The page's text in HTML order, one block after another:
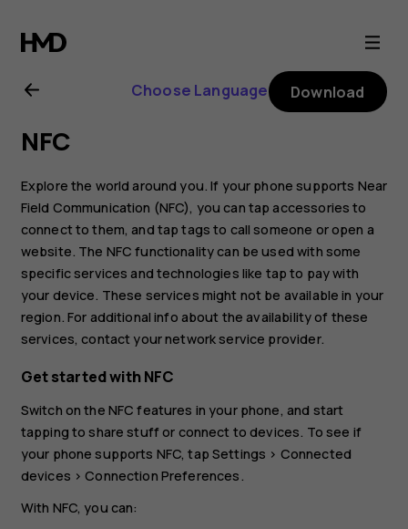
Nokia
8.1
user
guide
Choose Language Download
NFC
Explore the world around you. If your phone supports Near
Field Communication (NFC), you can tap accessories to
connect to them, and tap tags to call someone or open a
website. The NFC functionality can be used with some
specific services and technologies like tap to pay with
your device. These services might not be available in your
region. For additional info about the availability of these
services, contact your network service provider.
Get started with NFC
Switch on the NFC features in your phone, and start
tapping to share stuff or connect to devices. To see if
your phone supports NFC, tapSettings > Connected
devices >Connection Preferences.
With NFC, you can: